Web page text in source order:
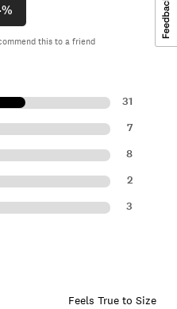
this to a friend
31
7
8
2
3
Feels True to Size